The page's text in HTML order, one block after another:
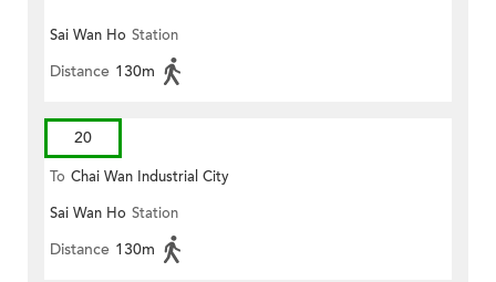
Sai Wan Ho Station
Distance 130m
20
To Chai Wan Industrial City
Sai Wan Ho Station
Distance 130m